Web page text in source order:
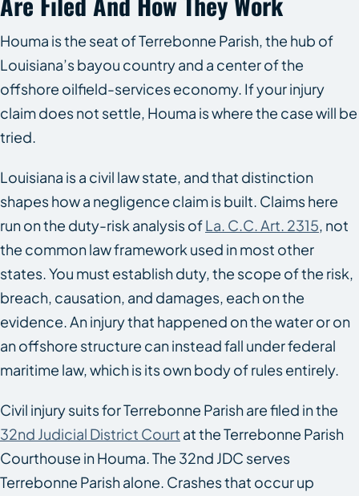
Houma is the seat of Terrebonne Parish, the hub of
Louisiana’s bayou country and a center of the
offshore oilfield-services economy. If your injury
claim does not settle, Houma is where the case will be
tried.
Louisiana is a civil law state, and that distinction
shapes how a negligence claim is built. Claims here
run on the duty-risk analysis ofLa. C.C. Art. 2315, not
the common law framework used in most other
states. You must establish duty, the scope of the risk,
breach, causation, and damages, each on the
evidence. An injury that happened on the water or on
an offshore structure can instead fall under federal
maritime law, which is its own body of rules entirely.
Civil injury suits for Terrebonne Parish are filed in the
32nd Judicial District Court at the Terrebonne Parish
Courthouse in Houma. The 32nd JDC serves
Terrebonne Parish alone. Crashes that occur up